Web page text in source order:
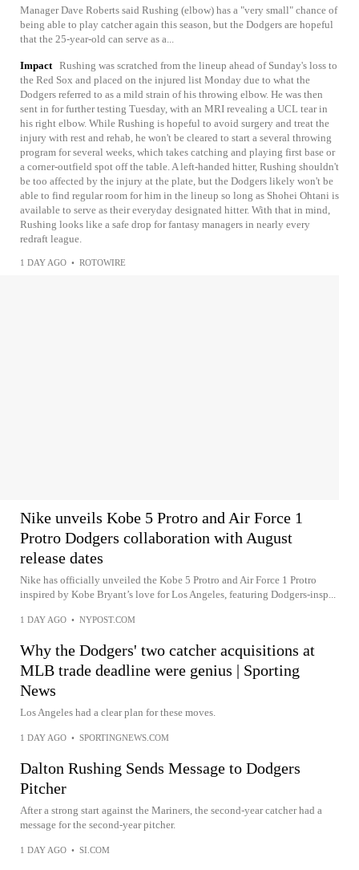
Manager Dave Roberts said Rushing (elbow) has a "very small" chance of
being able to play catcher again this season, but the Dodgers are hopeful
that the 25-year-old can serve as a...
Impact Rushing was scratched from the lineup ahead of Sunday's loss to
the Red Sox and placed on the injured list Monday due to what the
Dodgers referred to as a mild strain of his throwing elbow. He was then
sent in for further testing Tuesday, with an MRI revealing a UCL tear in
his right elbow. While Rushing is hopeful to avoid surgery and treat the
injury with rest and rehab, he won't be cleared to start a several throwing
program for several weeks, which takes catching and playing first base or
a corner-outfield spot off the table. A left-handed hitter, Rushing shouldn't
be too affected by the injury at the plate, but the Dodgers likely won't be
able to find regular room for him in the lineup so long as Shohei Ohtani is
available to serve as their everyday designated hitter. With that in mind,
Rushing looks like a safe drop for fantasy managers in nearly every
redraft league.
1 DAY AGO • ROTOWIRE
Nike unveils Kobe 5 Protro and Air Force 1
Protro Dodgers collaboration with August
release dates
Nike has officially unveiled the Kobe 5 Protro and Air Force 1 Protro
inspired by Kobe Bryant’s love for Los Angeles, featuring Dodgers-insp...
1 DAY AGO • NYPOST.COM
Why the Dodgers' two catcher acquisitions at
MLB trade deadline were genius | Sporting
News
Los Angeles had a clear plan for these moves.
1 DAY AGO • SPORTINGNEWS.COM
Dalton Rushing Sends Message to Dodgers
Pitcher
After a strong start against the Mariners, the second-year catcher had a
message for the second-year pitcher.
1 DAY AGO • SI.COM